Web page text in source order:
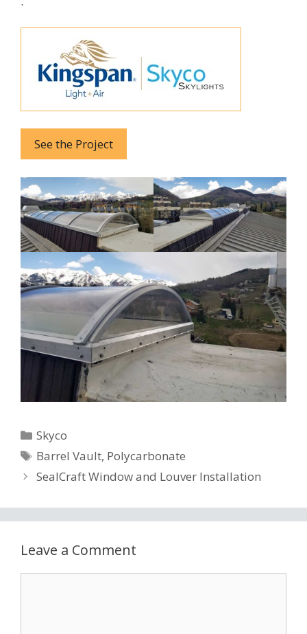
See the Project
Categories
Skyco
Tags
Barrel Vault, Polycarbonate
SealCraft Window and Louver Installation
Leave a Comment